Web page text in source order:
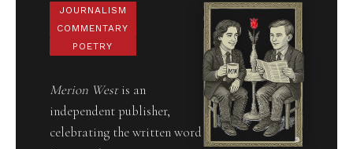
JOURNALISM
COMMENTARY
POETRY
Merion Westis an
independent publisher,
celebrating the written word